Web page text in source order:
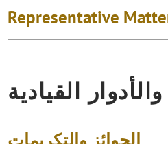
Representative
القيادية